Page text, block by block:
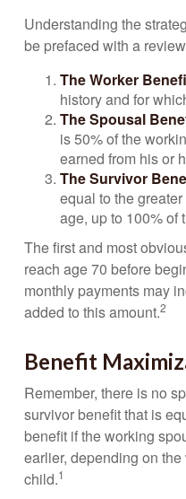
Understanding the
be prefaced with a
The Worker
history and for
The Spousal
is 50% of the
earned from his or
The Survivor
equal to the
age, up to 100% of
The first and most
reach age 70 before
monthly payments may
added to this amount.2
Benefit
Remember, there is no
survivor benefit that is
benefit if the working
earlier, depending on
child.1